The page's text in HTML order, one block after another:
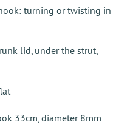
turning or twisting in
lid, under the strut,
33cm, diameter 8mm